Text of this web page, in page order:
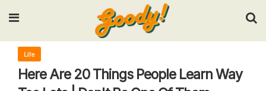
Input your search keywords and press Enter.
Life
Here Are 20 Things People Learn Way